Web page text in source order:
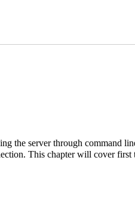
the server through command
This chapter will cover